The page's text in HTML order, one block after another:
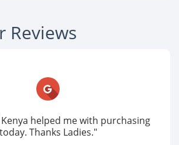
Reviews
helped me with purchasing
Thanks Ladies."